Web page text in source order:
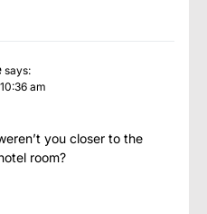
says:
am
you closer to the
room?